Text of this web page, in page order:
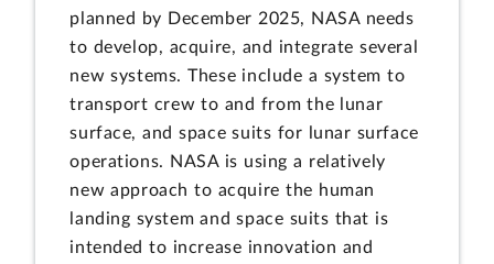
planned by December 2025, NASA needs
to develop, acquire, and integrate several
new systems. These include a system to
transport crew to and from the lunar
surface, and space suits for lunar surface
operations. NASA is using a relatively
new approach to acquire the human
landing system and space suits that is
intended to increase innovation and